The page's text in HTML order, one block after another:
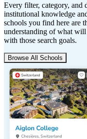
Every filter, category, and
institutional knowledge
schools you find here are
understanding of what
with those search goals.
Browse All Schools